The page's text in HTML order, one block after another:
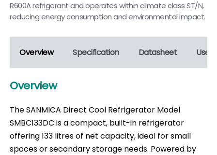
R600A refrigerant and operates within climate class ST/N,
reducing energy consumption and environmental impact.
Overview Specification Datasheet User
Overview
The SANMICA Direct Cool Refrigerator Model
SMBC133DC is a compact, built-in refrigerator
offering 133 litres of net capacity, ideal for small
spaces or secondary storage needs. Powered by